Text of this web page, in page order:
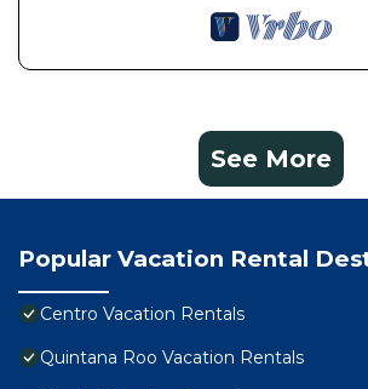
See More
Popular Vacation Rental
Centro Vacation Rentals
Quintana Roo Vacation Rentals